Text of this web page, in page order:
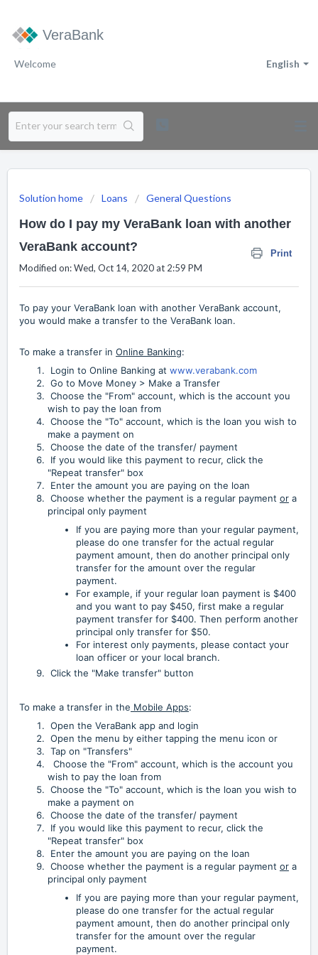
VeraBank
English
Welcome
Solution home Loans General Questions
How do I pay my VeraBank loan with another
VeraBank account?
Print
Modified on: Wed, Oct 14, 2020 at 2:59 PM
To pay your VeraBank loan with another VeraBank account,
you would make a transfer to the VeraBank loan.
To make a transfer in Online Banking:
Login to Online Banking at www.verabank.com
Go to Move Money > Make a Transfer
Choose the "From" account, which is the account you
wish to pay the loan from
Choose the "To" account, which is the loan you wish to
make a payment on
Choose the date of the transfer/ payment
If you would like this payment to recur, click the
"Repeat transfer" box
Enter the amount you are paying on the loan
Choose whether the payment is a regular payment or a
principal only payment
If you are paying more than your regular payment,
please do one transfer for the actual regular
payment amount, then do another principal only
transfer for the amount over the regular
payment.
For example, if your regular loan payment is $400
and you want to pay $450, first make a regular
payment transfer for $400. Then perform another
principal only transfer for $50.
For interest only payments, please contact your
loan officer or your local branch.
Click the "Make transfer" button
To make a transfer in the Mobile Apps:
Open the VeraBank app and login
Open the menu by either tapping the menu icon or
Tap on "Transfers"
Choose the "From" account, which is the account you
wish to pay the loan from
Choose the "To" account, which is the loan you wish to
make a payment on
Choose the date of the transfer/ payment
If you would like this payment to recur, click the
"Repeat transfer" box
Enter the amount you are paying on the loan
Choose whether the payment is a regular payment or a
principal only payment
If you are paying more than your regular payment,
please do one transfer for the actual regular
payment amount, then do another principal only
transfer for the amount over the regular
payment.